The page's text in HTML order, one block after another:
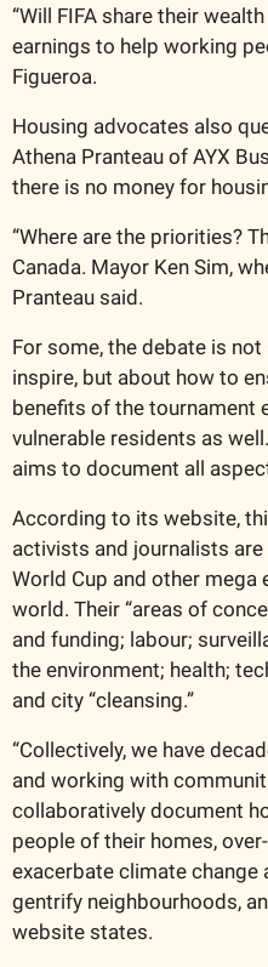
“Will FIFA share their
earnings to help working
Figueroa.
Housing advocates also
Athena Pranteau of AYX
there is no money for
“Where are the priorities?
Canada. Mayor Ken Sim,
Pranteau said.
For some, the debate is
inspire, but about how to
benefits of the tournament
vulnerable residents as
aims to document all
According to its website,
activists and journalists
World Cup and other
world. Their “areas of
and funding; labour;
the environment; health;
and city “cleansing.”
“Collectively, we have
and working with
collaboratively document
people of their homes,
exacerbate climate change
gentrify neighbourhoods,
website states.